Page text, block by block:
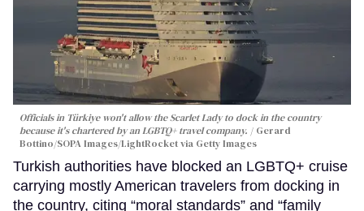
Officials in Türkiye won't allow the Scarlet Lady to dock in the country
because it's chartered by an LGBTQ+ travel company.
Gerard
Bottino/SOPA Images/LightRocket via Getty Images
Turkish authorities have blocked an LGBTQ+ cruise
carrying mostly American travelers from docking in
the country, citing “moral standards” and “family